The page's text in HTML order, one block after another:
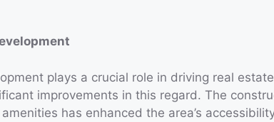
plays a crucial role in driving real
improvements in this regard. The
has enhanced the area’s